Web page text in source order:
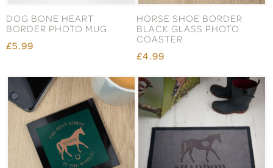
DOG BONE HEART
BORDER PHOTO MUG
£5.99
HORSE SHOE BORDER
BLACK GLASS PHOTO
COASTER
£4.99